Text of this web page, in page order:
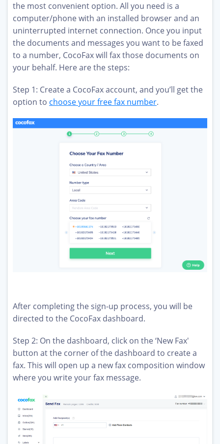
the most convenient option. All you need is a
computer/phone with an installed browser and an
uninterrupted internet connection. Once you input
the documents and messages you want to be faxed
to a number, CocoFax will fax those documents on
your behalf. Here are the steps:
Step 1: Create a CocoFax account, and you’ll get the
option to choose your free fax number.
After completing the sign-up process, you will be
directed to the CocoFax dashboard.
Step 2: On the dashboard, click on the ‘New Fax'
button at the corner of the dashboard to create a
fax. This will open up a new fax composition window
where you write your fax message.